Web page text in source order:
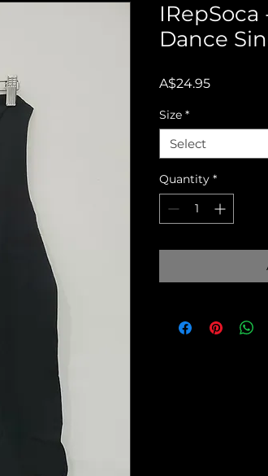
Dance
A$24.95Price
Size *
Select
Quantity *